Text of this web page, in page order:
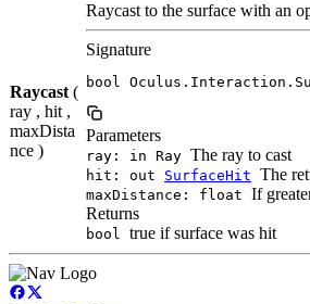
Raycast (
ray , hit ,
maxDista
nce )
Raycast to the surface with an
Signature
bool
Parameters
ray: in Ray The ray to cast
hit: out SurfaceHit The
maxDistance: float If
Returns
bool true if surface was hit